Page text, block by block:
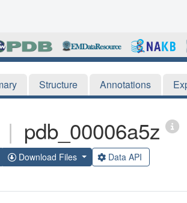
Structure Annotations
| pdb_00006a5z
Download Files Data API